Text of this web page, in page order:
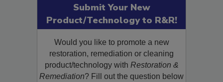
Submit Your New
Product/Technology to R&R!
Would you like to promote a new
restoration, remediation or cleaning
product/technology withRestoration &